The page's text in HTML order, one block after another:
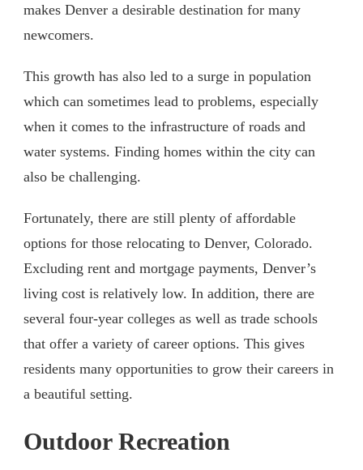
makes Denver a desirable destination for many
newcomers.
This growth has also led to a surge in population
which can sometimes lead to problems, especially
when it comes to the infrastructure of roads and
water systems. Finding homes within the city can
also be challenging.
Fortunately, there are still plenty of affordable
options for those relocating to Denver, Colorado.
Excluding rent and mortgage payments, Denver’s
living cost is relatively low. In addition, there are
several four-year colleges as well as trade schools
that offer a variety of career options. This gives
residents many opportunities to grow their careers in
a beautiful setting.
Outdoor Recreation